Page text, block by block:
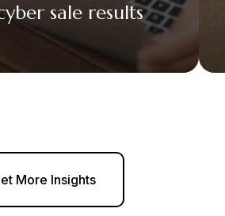
sale results
More Insights